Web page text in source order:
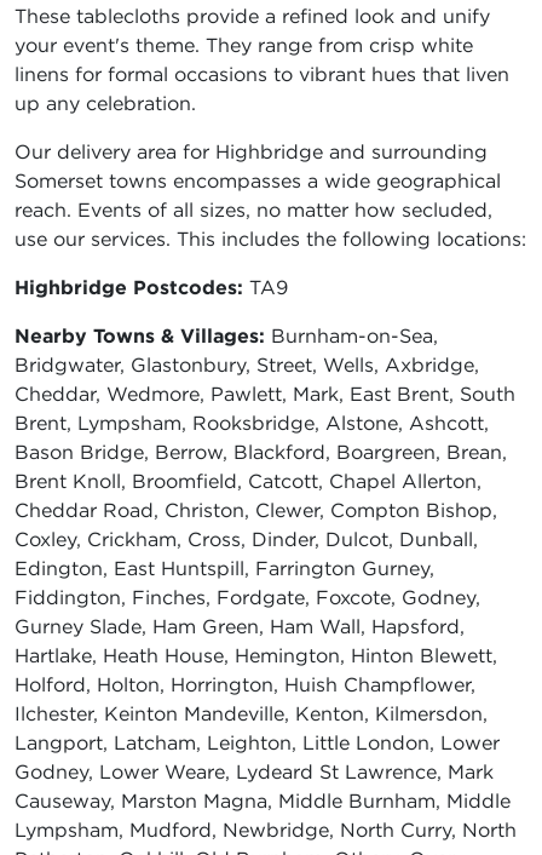
These tablecloths provide a refined look and unify
your event's theme. They range from crisp white
linens for formal occasions to vibrant hues that liven
up any celebration.
Our delivery area for Highbridge and surrounding
Somerset towns encompasses a wide geographical
reach. Events of all sizes, no matter how secluded,
use our services. This includes the following locations:
Highbridge Postcodes: TA9
Nearby Towns & Villages: Burnham-on-Sea,
Bridgwater, Glastonbury, Street, Wells, Axbridge,
Cheddar, Wedmore, Pawlett, Mark, East Brent, South
Brent, Lympsham, Rooksbridge, Alstone, Ashcott,
Bason Bridge, Berrow, Blackford, Boargreen, Brean,
Brent Knoll, Broomfield, Catcott, Chapel Allerton,
Cheddar Road, Christon, Clewer, Compton Bishop,
Coxley, Crickham, Cross, Dinder, Dulcot, Dunball,
Edington, East Huntspill, Farrington Gurney,
Fiddington, Finches, Fordgate, Foxcote, Godney,
Gurney Slade, Ham Green, Ham Wall, Hapsford,
Hartlake, Heath House, Hemington, Hinton Blewett,
Holford, Holton, Horrington, Huish Champflower,
Ilchester, Keinton Mandeville, Kenton, Kilmersdon,
Langport, Latcham, Leighton, Little London, Lower
Godney, Lower Weare, Lydeard St Lawrence, Mark
Causeway, Marston Magna, Middle Burnham, Middle
Lympsham, Mudford, Newbridge, North Curry, North